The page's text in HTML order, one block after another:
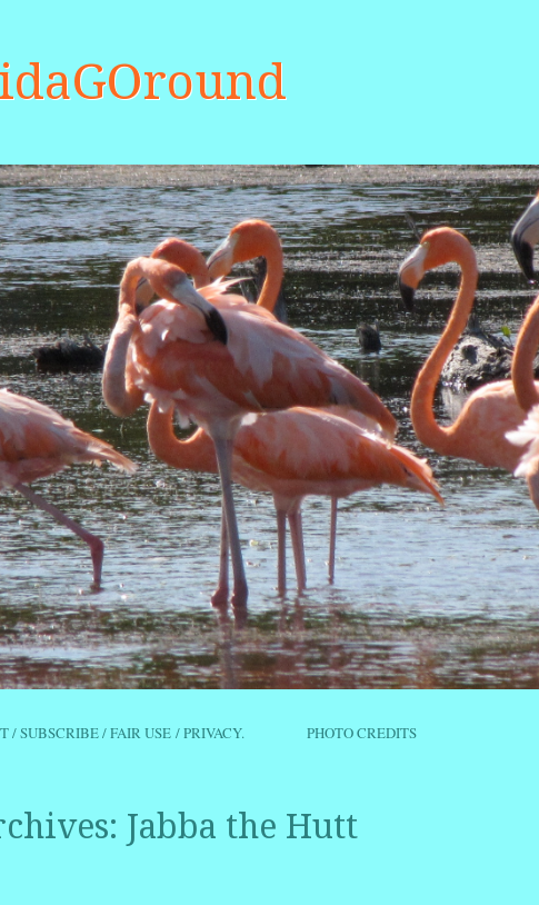
/ SUBSCRIBE / FAIR USE / PRIVACY. PHOTO CREDITS
Jabba the Hutt